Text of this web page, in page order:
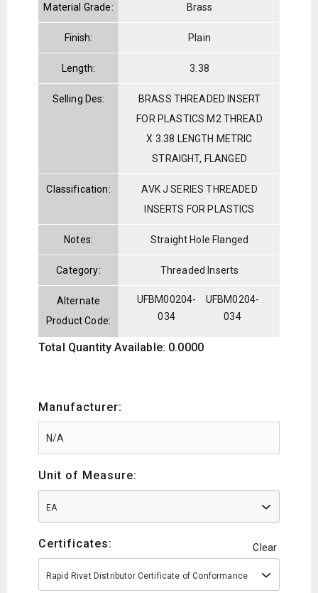
Material Grade: Brass
Finish: Plain
Length: 3.38
Selling Des:
BRASS THREADED INSERT
FOR PLASTICS M2 THREAD
X 3.38 LENGTH METRIC
STRAIGHT, FLANGED
Classification:
AVK J SERIES THREADED
INSERTS FOR PLASTICS
Notes: Straight Hole Flanged
Category: Threaded Inserts
Alternate
Product Code:
UFBM00204-
034
UFBM0204-
034
Total Quantity Available: 0.0000
Manufacturer:
Unit of Measure:
EA
Certificates: Clear
Rapid Rivet Distributor Certificate of Conformance